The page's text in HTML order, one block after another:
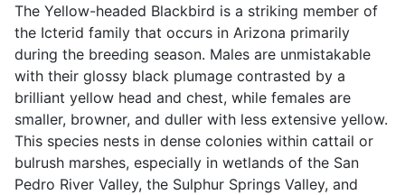
The Yellow-headed Blackbird is a striking member of
the Icterid family that occurs in Arizona primarily
during the breeding season. Males are unmistakable
with their glossy black plumage contrasted by a
brilliant yellow head and chest, while females are
smaller, browner, and duller with less extensive yellow.
This species nests in dense colonies within cattail or
bulrush marshes, especially in wetlands of the San
Pedro River Valley, the Sulphur Springs Valley, and